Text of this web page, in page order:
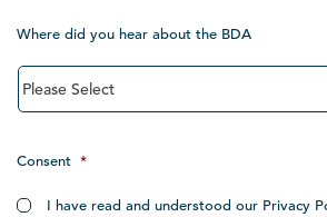
Where did you hear about the BDA
Consent *
I have read and understood our Privacy